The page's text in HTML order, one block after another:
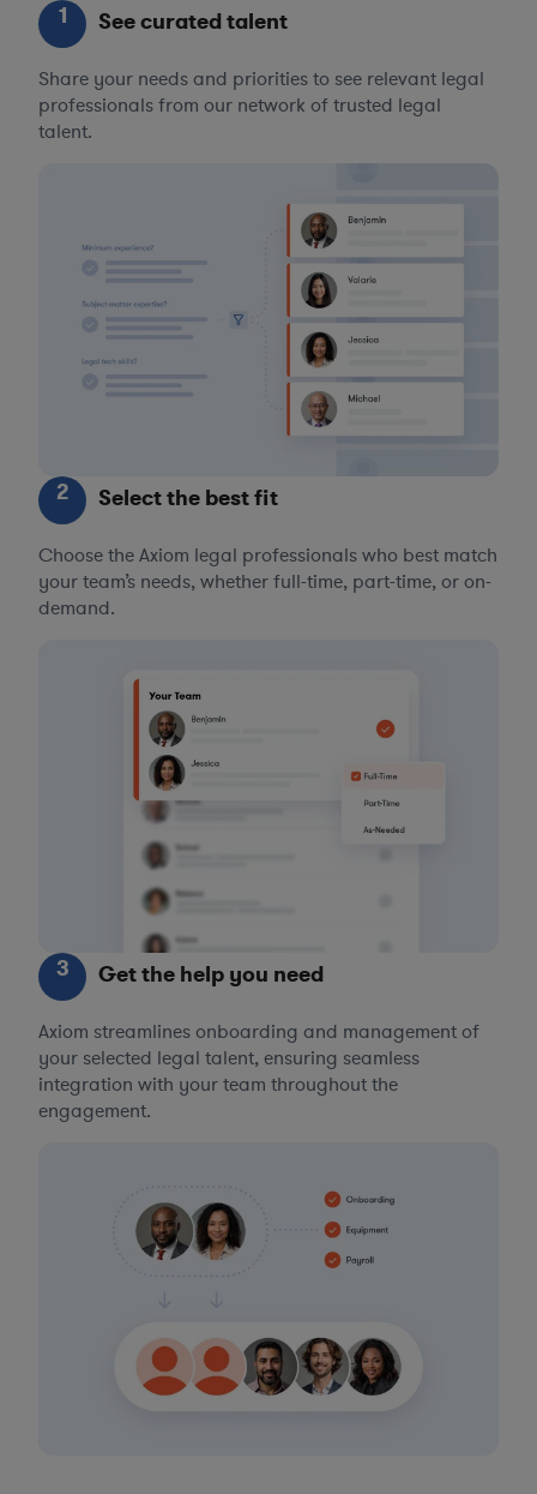
1 See curated talent
Share your needs and priorities to see relevant legal
professionals from our network of trusted legal
talent.
2 Select the best fit
Choose the Axiom legal professionals who best match
your team’s needs, whether full-time, part-time, or on-
demand.
3 Get the help you need
Axiom streamlines onboarding and management of
your selected legal talent, ensuring seamless
integration with your team throughout the
engagement.